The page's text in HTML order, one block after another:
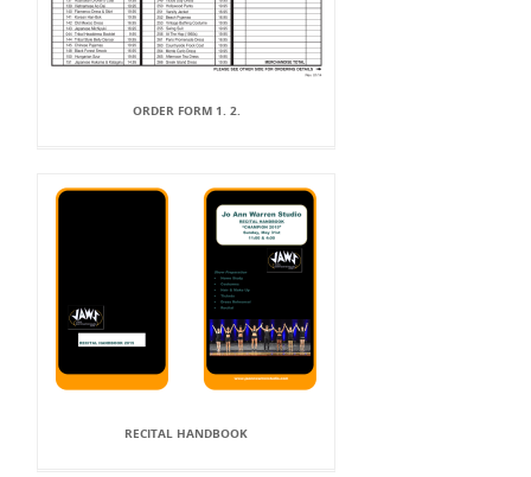
ORDER FORM 1. 2.
RECITAL HANDBOOK